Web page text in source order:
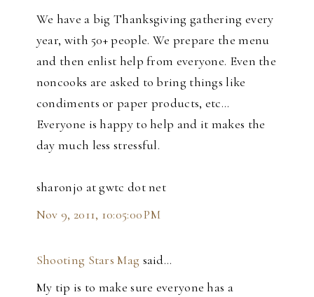
We have a big Thanksgiving gathering every
year, with 50+ people. We prepare the menu
and then enlist help from everyone. Even the
noncooks are asked to bring things like
condiments or paper products, etc...
Everyone is happy to help and it makes the
day much less stressful.
sharonjo at gwtc dot net
Nov 9, 2011, 10:05:00 PM
Shooting Stars Mag said…
My tip is to make sure everyone has a